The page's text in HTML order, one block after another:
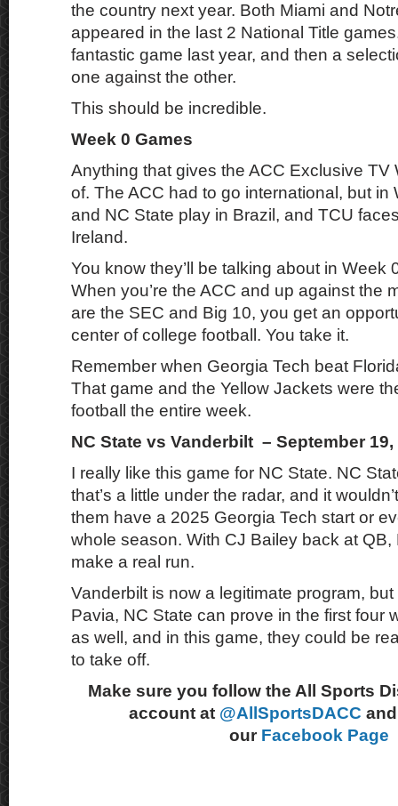
the country next year. Both Miami and
appeared in the last 2 National Title
fantastic game last year, and then a
one against the other.
This should be incredible.
Week 0 Games
Anything that gives the ACC Exclusive TV
of. The ACC had to go international, but in
and NC State play in Brazil, and TCU
Ireland.
You know they’ll be talking about in Week
When you’re the ACC and up against the
are the SEC and Big 10, you get an
center of college football. You take it.
Remember when Georgia Tech beat
That game and the Yellow Jackets were
football the entire week.
NC State vs Vanderbilt – September 19,
I really like this game for NC State. NC
that’s a little under the radar, and it
them have a 2025 Georgia Tech start or
whole season. With CJ Bailey back at QB,
make a real run.
Vanderbilt is now a legitimate program,
Pavia, NC State can prove in the first four
as well, and in this game, they could be
to take off.
Make sure you follow the All Sports
account at @AllSportsDACC
our Facebook Page